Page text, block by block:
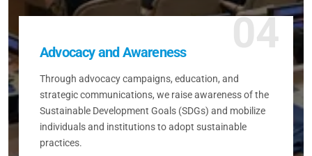
04
Advocacy and Awareness
Through advocacy campaigns, education, and
strategic communications, we raise awareness of the
Sustainable Development Goals (SDGs) and mobilize
individuals and institutions to adopt sustainable
practices.